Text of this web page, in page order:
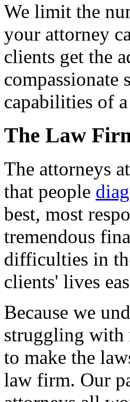
We limit the
your attorney
clients get the
compassionate
capabilities of
The Law
The attorneys
that people
best, most
tremendous
difficulties in
clients' lives
Because we
struggling with
to make the
law firm. Our